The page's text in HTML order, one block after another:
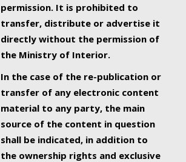
permission. It is prohibited to
transfer, distribute or advertise it
directly without the permission of
the Ministry of Interior.
In the case of the re-publication or
transfer of any electronic content
material to any party, the main
source of the content in question
shall be indicated, in addition to
the ownership rights and exclusive